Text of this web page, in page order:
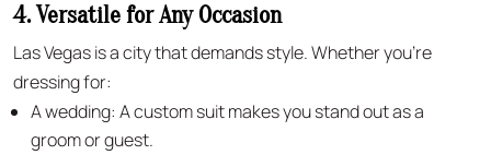
4. Versatile for Any Occasion
Las Vegas is a city that demands style. Whether you’re
dressing for:
A wedding: A custom suit makes you stand out as a
groom or guest.